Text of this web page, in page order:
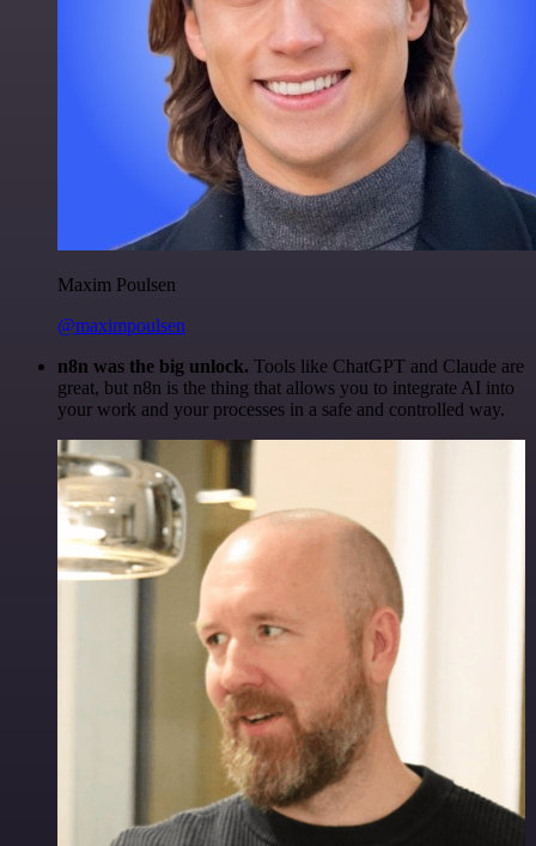
Maxim Poulsen
@maximpoulsen
n8n was the big unlock. Tools like ChatGPT and Claude are
great, but n8n is the thing that allows you to integrate AI into
your work and your processes in a safe and controlled way.